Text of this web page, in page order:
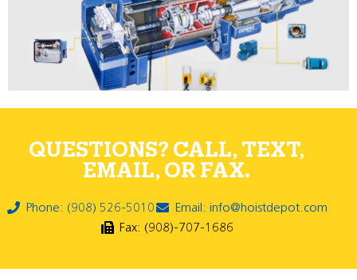
QUESTIONS? CALL, TEXT,
EMAIL, OR FAX.
Phone: (908) 526-5010
Email: info@hoistdepot.com
Fax: (908)-707-1686